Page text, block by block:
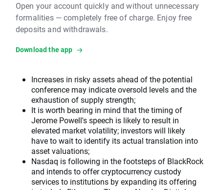
Open your account quickly and without unnecessary
formalities — completely free of charge. Enjoy free
deposits and withdrawals.
Download the app
Increases in risky assets ahead of the potential
conference may indicate oversold levels and the
exhaustion of supply strength;
It is worth bearing in mind that the timing of
Jerome Powell's speech is likely to result in
elevated market volatility; investors will likely
have to wait to identify its actual translation into
asset valuations;
Nasdaq is following in the footsteps of BlackRock
and intends to offer cryptocurrency custody
services to institutions by expanding its offering